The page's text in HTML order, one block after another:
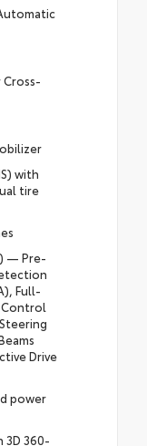
with
tire
— Pre-
Full-
Control
Drive
power
3D 360-